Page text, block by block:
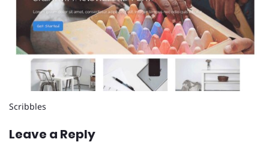
Scribbles
Leave a Reply